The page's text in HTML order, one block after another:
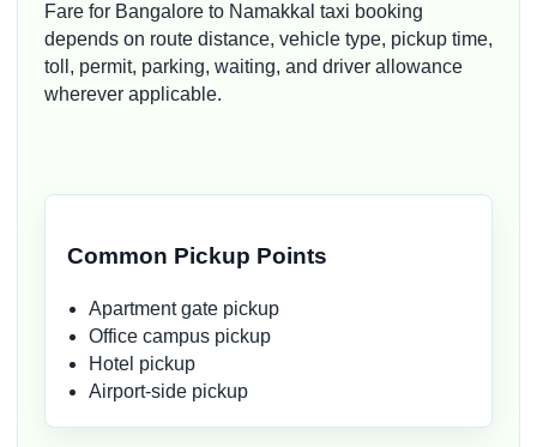
Fare for Bangalore to Namakkal taxi booking
depends on route distance, vehicle type, pickup time,
toll, permit, parking, waiting, and driver allowance
wherever applicable.
Common Pickup Points
Apartment gate pickup
Office campus pickup
Hotel pickup
Airport-side pickup